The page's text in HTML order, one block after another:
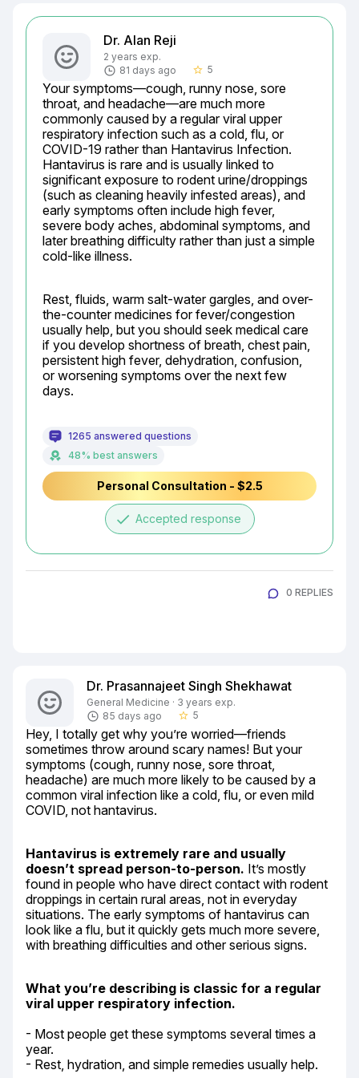
Dr. Alan Reji
2 years exp.
81 days ago
star_border 5
Your symptoms—cough, runny nose, sore
throat, and headache—are much more
commonly caused by a regular viral upper
respiratory infection such as a cold, flu, or
COVID-19 rather than Hantavirus Infection.
Hantavirus is rare and is usually linked to
significant exposure to rodent urine/droppings
(such as cleaning heavily infested areas), and
early symptoms often include high fever,
severe body aches, abdominal symptoms, and
later breathing difficulty rather than just a simple
cold-like illness.
Rest, fluids, warm salt-water gargles, and over-
the-counter medicines for fever/congestion
usually help, but you should seek medical care
if you develop shortness of breath, chest pain,
persistent high fever, dehydration, confusion,
or worsening symptoms over the next few
days.
1265 answered questions
48% best answers
Personal Consultation - $2.5
done Accepted response
0 REPLIES
Dr. Prasannajeet Singh Shekhawat
General Medicine · 3 years exp.
85 days ago
star_border 5
Hey, I totally get why you’re worried—friends
sometimes throw around scary names! But your
symptoms (cough, runny nose, sore throat,
headache) are much more likely to be caused by a
common viral infection like a cold, flu, or even mild
COVID, not hantavirus.
Hantavirus is extremely rare and usually
doesn’t spread person-to-person. It’s mostly
found in people who have direct contact with rodent
droppings in certain rural areas, not in everyday
situations. The early symptoms of hantavirus can
look like a flu, but it quickly gets much more severe,
with breathing difficulties and other serious signs.
What you’re describing is classic for a regular
viral upper respiratory infection.
- Most people get these symptoms several times a
year.
- Rest, hydration, and simple remedies usually help.